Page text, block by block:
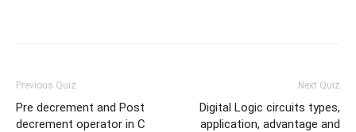
Previous Quiz
Pre decrement and Post
decrement operator in C
Next Quiz
Digital Logic circuits types,
application, advantage and